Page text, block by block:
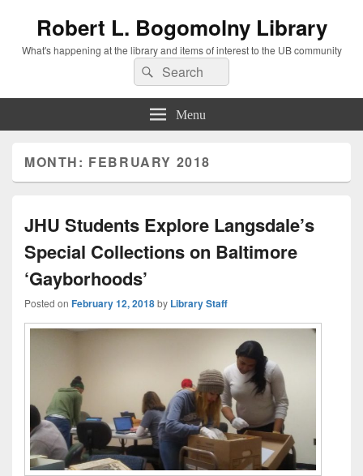
Robert L. Bogomolny Library
What's happening at the library and items of interest to the UB community
Search
for:
Search
Menu
MONTH: FEBRUARY 2018
JHU Students Explore Langsdale’s
Special Collections on Baltimore
‘Gayborhoods’
Posted on February 12, 2018by Library Staff